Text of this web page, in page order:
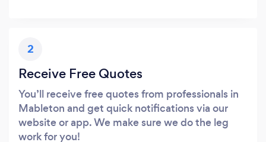
2
Receive Free Quotes
You’ll receive free quotes from professionals in
Mableton and get quick notifications via our
website or app. We make sure we do the leg
work for you!